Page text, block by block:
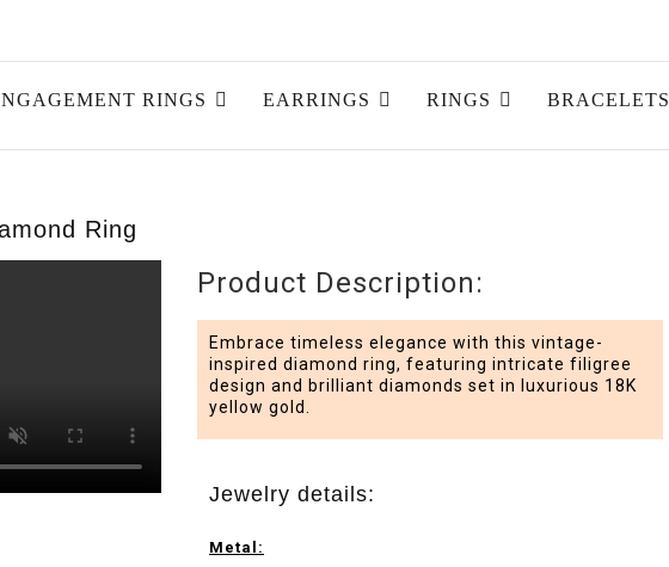
RINGS EARRINGS RINGS BRACELETS
Ring
Product Description:
Embrace timeless elegance with this vintage-
inspired diamond ring, featuring intricate filigree
design and brilliant diamonds set in luxurious 18K
yellow gold.
Jewelry details:
Metal: